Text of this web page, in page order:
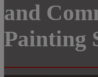
and
Painting